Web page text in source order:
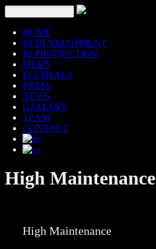
HOME
IN DEVELOPMENT
IN PRODUCTION
FILMS
FESTIVALS
PRESS
NEWS
GALLERY
TEAM
CONTACT
High Maintenance
High Maintenance